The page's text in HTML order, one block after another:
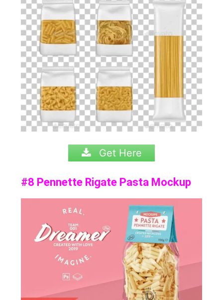
Get Here
#8 Pennette Rigate Pasta Mockup